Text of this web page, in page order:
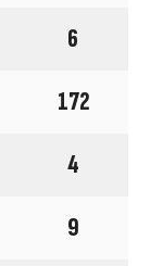
6
172
4
9